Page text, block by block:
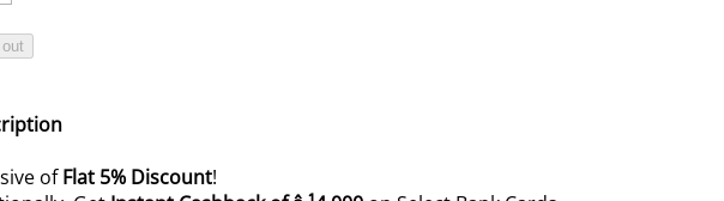
ofFlat 5% Discount!